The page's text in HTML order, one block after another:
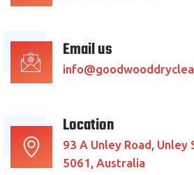
Email us
Location
93 A Unley Road, Unley
5061, Australia